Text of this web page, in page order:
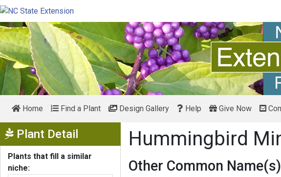
Home Find a Plant Design Gallery Help Give Now
Plant Detail Show Menu
Plants that fill a similar
niche:
Hummingbird
Other Common